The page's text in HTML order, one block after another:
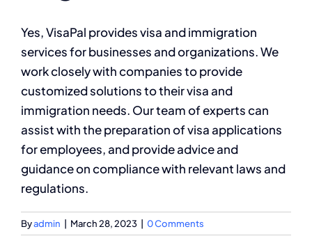
Yes, VisaPal provides visa and immigration
services for businesses and organizations. We
work closely with companies to provide
customized solutions to their visa and
immigration needs. Our team of experts can
assist with the preparation of visa applications
for employees, and provide advice and
guidance on compliance with relevant laws and
regulations.
Byadmin March 28, 2023 0 Comments